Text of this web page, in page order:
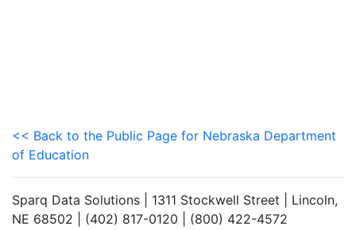
<< Back to the Public Page for Nebraska Department
of Education
Sparq Data Solutions | 1311 Stockwell Street | Lincoln,
NE 68502 | (402) 817-0120 | (800) 422-4572